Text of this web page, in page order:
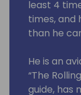
least 4
times, and
than he
He is an
“The
guide, has